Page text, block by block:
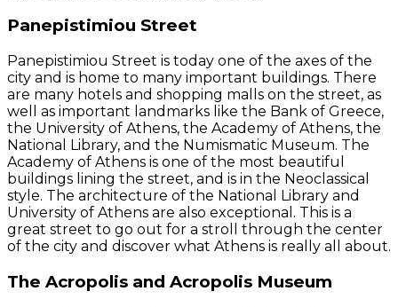
Panepistimiou Street
Panepistimiou Street is today one of the axes of the
city and is home to many important buildings. There
are many hotels and shopping malls on the street, as
well as important landmarks like the Bank of Greece,
the University of Athens, the Academy of Athens, the
National Library, and the Numismatic Museum. The
Academy of Athens is one of the most beautiful
buildings lining the street, and is in the Neoclassical
style. The architecture of the National Library and
University of Athens are also exceptional. This is a
great street to go out for a stroll through the center
of the city and discover what Athens is really all about.
The Acropolis and Acropolis Museum